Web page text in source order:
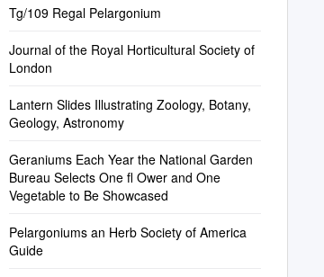
Tg/109 Regal Pelargonium
Journal of the Royal Horticultural Society of
London
Lantern Slides Illustrating Zoology, Botany,
Geology, Astronomy
Geraniums Each Year the National Garden
Bureau Selects One ﬂ Ower and One
Vegetable to Be Showcased
Pelargoniums an Herb Society of America
Guide